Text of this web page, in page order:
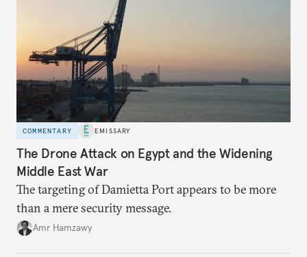
COMMENTARY EMISSARY
The Drone Attack on Egypt and the Widening
Middle East War
The targeting of Damietta Port appears to be more
than a mere security message.
Amr Hamzawy